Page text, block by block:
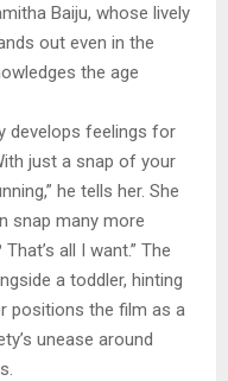
Baiju, whose lively
out even in the
the age
develops feelings for
just a snap of your
he tells her. She
snap many more
all I want.” The
a toddler, hinting
positions the film as a
unease around